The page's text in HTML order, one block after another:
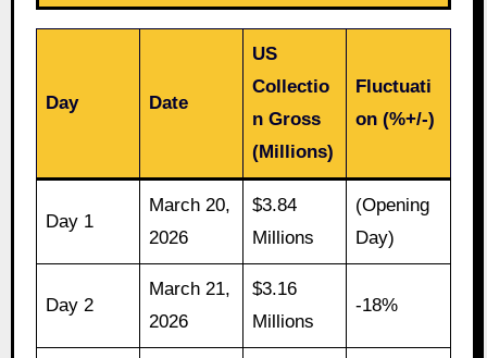
Day Date
US
Collectio
n Gross
(Millions)
Fluctuati
on (%+/-)
Day 1
March 20,
2026
$3.84
Millions
(Opening
Day)
Day 2
March 21,
2026
$3.16
Millions
-18%